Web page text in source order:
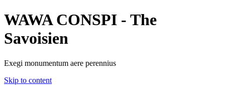
WAWA CONSPI - The
Savoisien
Exegi monumentum aere perennius
Skip to content